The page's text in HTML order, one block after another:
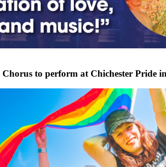
Chorus to perform at Chichester Pride